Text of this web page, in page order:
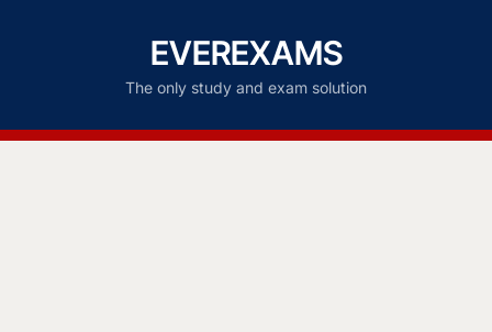
EVEREXAMS
The only study and exam solution